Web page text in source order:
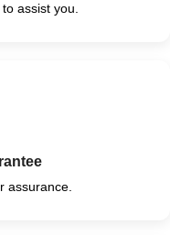
assist you.
assurance.